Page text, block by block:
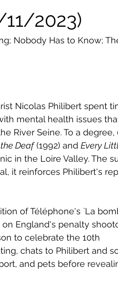
2023)
Nobody Has to Know;
Nicolas Philibert spent
mental health issues
River Seine. To a degree,
Deaf (1992) and Every
in the Loire Valley. The
it reinforces Philibert's
of Téléphone's `La
England's penalty
to celebrate the 10th
chats to Philibert and
and pets before